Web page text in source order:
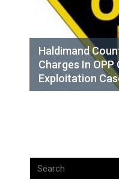
Haldimand
Charges In OPP
Exploitation